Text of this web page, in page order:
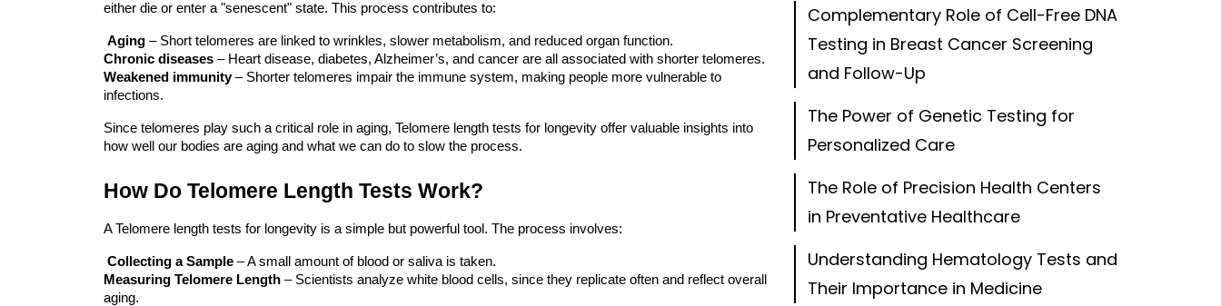
either die or enter a "senescent" state. This process contributes to:
Aging – Short telomeres are linked to wrinkles, slower metabolism, and reduced organ function.
Chronic diseases – Heart disease, diabetes, Alzheimer’s, and cancer are all associated with shorter telomeres.
Weakened immunity– Shorter telomeres impair the immune system, making people more vulnerable to
infections.
Since telomeres play such a critical role in aging, Telomere length tests for longevity offer valuable insights into
how well our bodies are aging and what we can do to slow the process.
How Do Telomere Length Tests Work?
ATelomere length tests for longevity is a simple but powerful tool. The process involves:
Collecting a Sample – A small amount of blood or saliva is taken.
Measuring Telomere Length – Scientists analyze white blood cells, since they replicate often and reflect overall
aging.
Complementary Role of Cell-Free DNA
Testing in Breast Cancer Screening
and Follow-Up
The Power of Genetic Testing for
Personalized Care
The Role of Precision Health Centers
in Preventative Healthcare
Understanding Hematology Tests and
Their Importance in Medicine